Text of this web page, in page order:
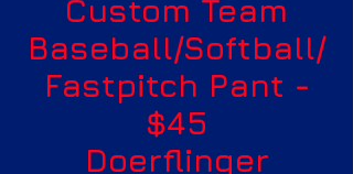
Custom Team
Baseball/Softball/
Fastpitch Pant -
$45
Doerflinger